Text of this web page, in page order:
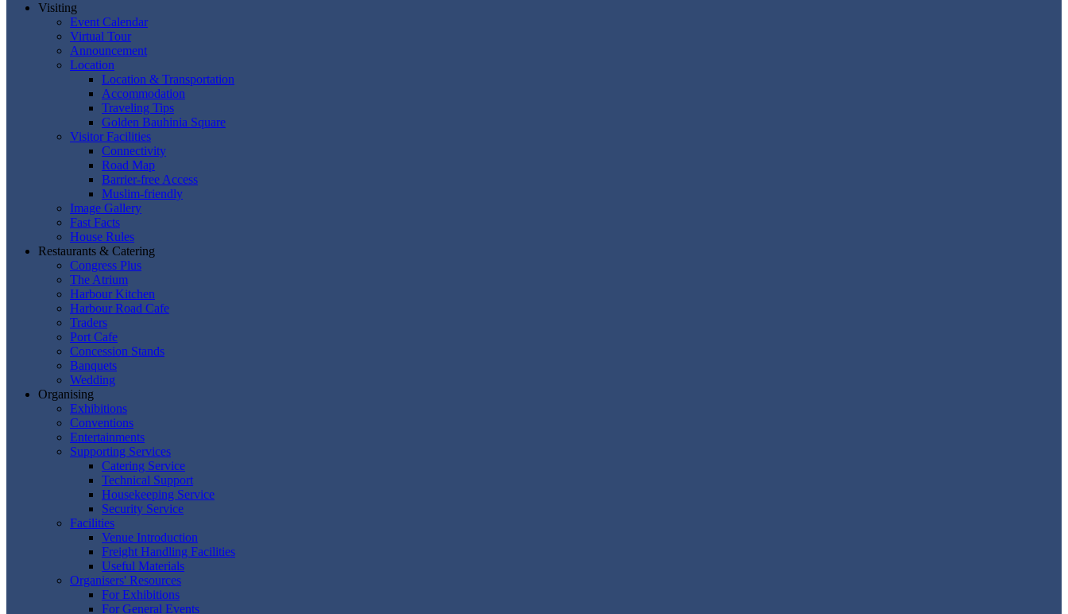
Visiting
Event Calendar
Virtual Tour
Announcement
Location
Location & Transportation
Accommodation
Traveling Tips
Golden Bauhinia Square
Visitor Facilities
Connectivity
Road Map
Barrier-free Access
Muslim-friendly
Image Gallery
Fast Facts
House Rules
Restaurants & Catering
Congress Plus
The Atrium
Harbour Kitchen
Harbour Road Cafe
Traders
Port Cafe
Concession Stands
Banquets
Wedding
Organising
Exhibitions
Conventions
Entertainments
Supporting Services
Catering Service
Technical Support
Housekeeping Service
Security Service
Facilities
Venue Introduction
Freight Handling Facilities
Useful Materials
Organisers' Resources
For Exhibitions
For General Events